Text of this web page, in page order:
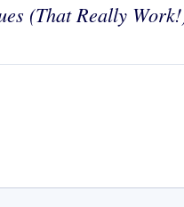
(That Really